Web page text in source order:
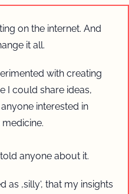
on the internet. And
it all.
with creating
I could share ideas,
interested in
anyone about it.
‚silly‘, that my insights